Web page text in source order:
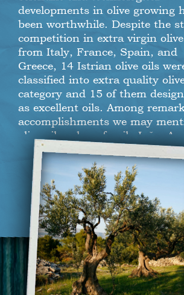
developments in olive growing
been worthwhile. Despite the
competition in extra virgin
from Italy, France, Spain, and
Greece, 14 Istrian olive oils
classified into extra quality
category and 15 of them
as excellent oils. Among
accomplishments we may
olive oil makers family Ipša,
Olea B. B., and local produce
company “Enio Zubin”, which
the highest 97 scores out of
five times in a row now has
been denominated as the most
successful olive growing region
world. Istria Tourist Board
Denis Ivošević, spoke proudly
region and emphasized the
importance of five consecutive
of winning which are a proof of